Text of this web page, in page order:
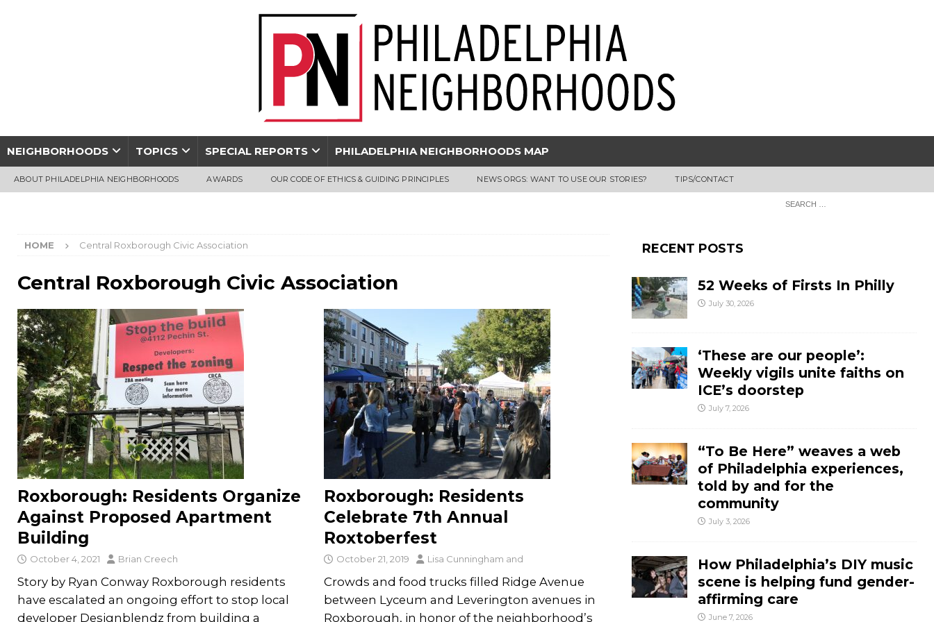
NEIGHBORHOODS TOPICS SPECIAL REPORTS PHILADELPHIA NEIGHBORHOODS MAP
ABOUT PHILADELPHIA NEIGHBORHOODS AWARDS OUR CODE OF ETHICS & GUIDING PRINCIPLES NEWS ORGS: WANT TO USE OUR STORIES? TIPS/CONTACT
HOME Central Roxborough Civic Association
Central Roxborough Civic Association
Roxborough: Residents Organize
Against Proposed Apartment
Building
October 4, 2021 Brian Creech
Story by Ryan Conway Roxborough residents
have escalated an ongoing effort to stop local
developer Designblendz from building a
Roxborough: Residents
Celebrate 7th Annual
Roxtoberfest
October 21, 2019 Lisa Cunningham and
Crowds and food trucks filled Ridge Avenue
between Lyceum and Leverington avenues in
Roxborough, in honor of the neighborhood’s
RECENT POSTS
52 Weeks of Firsts In Philly
July 30, 2026
‘These are our people’:
Weekly vigils unite faiths on
ICE’s doorstep
July 7, 2026
“To Be Here” weaves a web
of Philadelphia experiences,
told by and for the
community
July 3, 2026
How Philadelphia’s DIY music
scene is helping fund gender-
affirming care
June 7, 2026